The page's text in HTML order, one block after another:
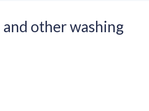
other washing